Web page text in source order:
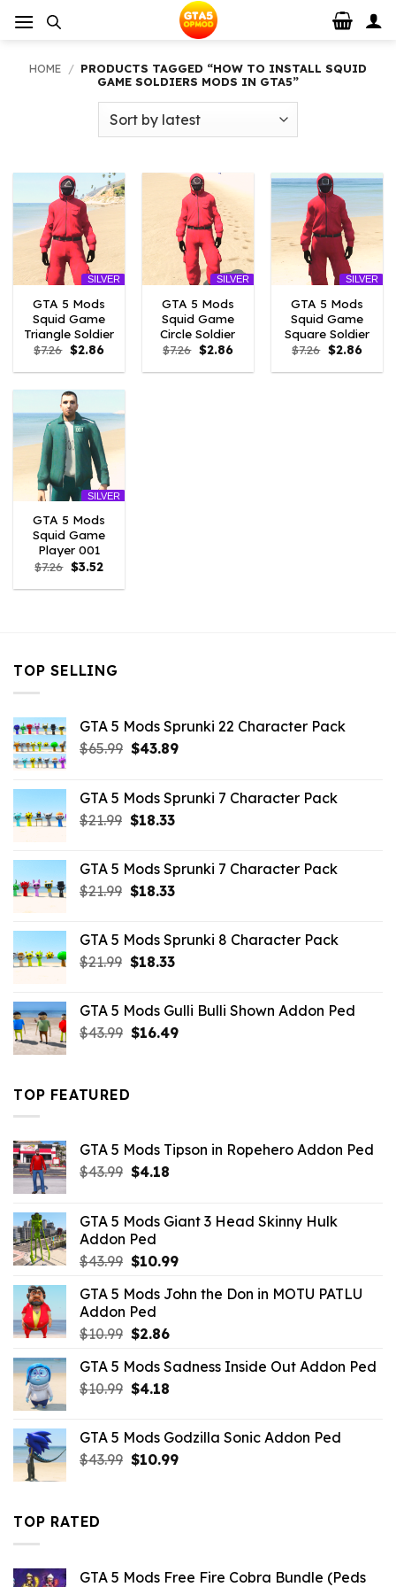
HOME / PRODUCTS TAGGED “HOW TO INSTALL SQUID
GAME SOLDIERS MODS IN GTA5”
SILVER
GTA 5 Mods
Squid Game
Triangle Soldier
$7.26 Original
price
was:
$2.86Current
is:
SILVER
GTA 5 Mods
Squid Game
Circle Soldier
$7.26 Original
price
was:
$2.86Current
is:
SILVER
GTA 5 Mods
Squid Game
Square Soldier
$7.26 Original
price
was:
$2.86
is:
SILVER
GTA 5 Mods
Squid Game
Player 001
$7.26 Original
price
was:
$3.52Current
is:
TOP SELLING
GTA 5 Mods Sprunki 22 Character Pack
$65.99 Original
$65.99.
$43.89Current
$43.89.
GTA 5 Mods Sprunki 7 Character Pack
$21.99 Original
$21.99.
$18.33Current
$18.33.
GTA 5 Mods Sprunki 7 Character Pack
$21.99 Original
$21.99.
$18.33Current
$18.33.
GTA 5 Mods Sprunki 8 Character Pack
$21.99 Original
$21.99.
$18.33Current
$18.33.
GTA 5 Mods Gulli Bulli Shown Addon Ped
$43.99 Original
$16.49Current
TOP FEATURED
GTA 5 Mods Tipson in Ropehero Addon Ped
$43.99 Original
$43.99.
$4.18Current
$4.18.
GTA 5 Mods Giant 3 Head Skinny Hulk
Addon Ped
$43.99 Original
was:
$43.99.
$10.99Current
is:
GTA 5 Mods John the Don in MOTU PATLU
Addon Ped
$10.99 Original
was:
$10.99.
$2.86Current
is:
$2.86.
GTA 5 Mods Sadness Inside Out Addon Ped
$10.99 Original
$10.99.
$4.18Current
$4.18.
GTA 5 Mods Godzilla Sonic Addon Ped
$43.99 Original
$10.99Current
TOP RATED
GTA 5 Mods Free Fire Cobra Bundle (Peds